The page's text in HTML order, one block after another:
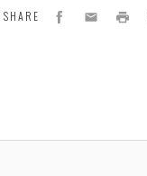
SHARE Facebook
EmailPrint